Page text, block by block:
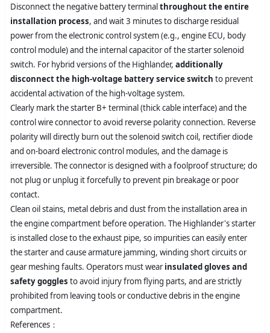
Disconnect the negative battery terminalthroughout the entire
installation process, and wait 3 minutes to discharge residual
power from the electronic control system (e.g., engine ECU, body
control module) and the internal capacitor of the starter solenoid
switch. For hybrid versions of the Highlander,additionally
disconnect the high-voltage battery service switch to prevent
accidental activation of the high-voltage system.
Clearly mark the starter B+ terminal (thick cable interface) and the
control wire connector to avoid reverse polarity connection. Reverse
polarity will directly burn out the solenoid switch coil, rectifier diode
and on-board electronic control modules, and the damage is
irreversible. The connector is designed with a foolproof structure; do
not plug or unplug it forcefully to prevent pin breakage or poor
contact.
Clean oil stains, metal debris and dust from the installation area in
the engine compartment before operation. The Highlander's starter
is installed close to the exhaust pipe, so impurities can easily enter
the starter and cause armature jamming, winding short circuits or
gear meshing faults. Operators must wearinsulated gloves and
safety goggles to avoid injury from flying parts, and are strictly
prohibited from leaving tools or conductive debris in the engine
compartment.
References：